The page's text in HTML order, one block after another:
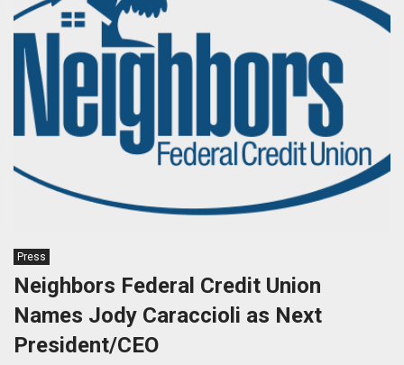
Press
Neighbors Federal Credit Union
Names Jody Caraccioli as Next
President/CEO